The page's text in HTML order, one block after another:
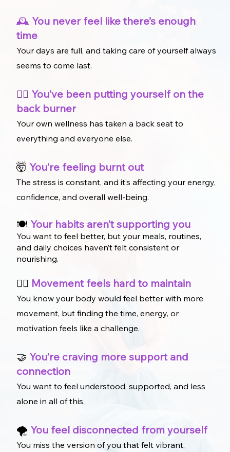
🕰️ You never feel like there’s enough
time
Your days are full, and taking care of yourself always
seems to come last.
🏃‍♀️ You’ve been putting yourself on the
back burner
Your own wellness has taken a back seat to
everything and everyone else.
🤯 You’re feeling burnt out
The stress is constant, and it’s affecting your energy,
confidence, and overall well-being.
🍽️ Your habits aren’t supporting you
You want to feel better, but your meals, routines,
and daily choices haven’t felt consistent or
nourishing.
🚶‍♀️ Movement feels hard to maintain
You know your body would feel better with more
movement, but finding the time, energy, or
motivation feels like a challenge.
🤝 You’re craving more support and
connection
You want to feel understood, supported, and less
alone in all of this.
🌪️ You feel disconnected from yourself
You miss the version of you that felt vibrant,